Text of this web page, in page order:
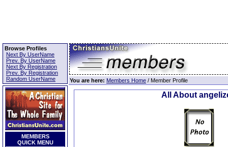
Browse Profiles
Next By UserName
Prev. By UserName
Next By Registration
Prev. By Registration
Random UserName
MEMBERS
QUICK MENU
You are here: Members Home / Member Profile
All About